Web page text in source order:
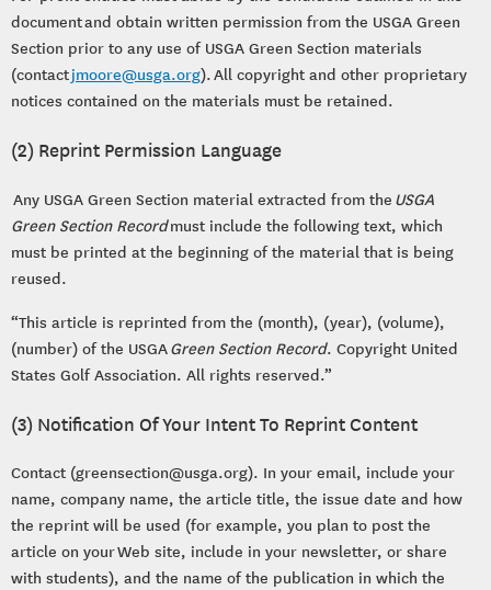
document and obtain written permission from the USGA Green
Section prior to any use of USGA Green Section materials
(contactjmoore@usga.org). All copyright and other proprietary
notices contained on the materials must be retained.
(2) Reprint Permission Language
Any USGA Green Section material extracted from the USGA
Green Section Recordmust include the following text, which
must be printed at the beginning of the material that is being
reused.
“This article is reprinted from the (month), (year), (volume),
(number) of the USGAGreen Section Record. Copyright United
States Golf Association. All rights reserved.”
(3) Notification Of Your Intent To Reprint Content
Contact (greensection@usga.org). In your email, include your
name, company name, the article title, the issue date and how
the reprint will be used (for example, you plan to post the
article on your Web site, include in your newsletter, or share
with students), and the name of the publication in which the